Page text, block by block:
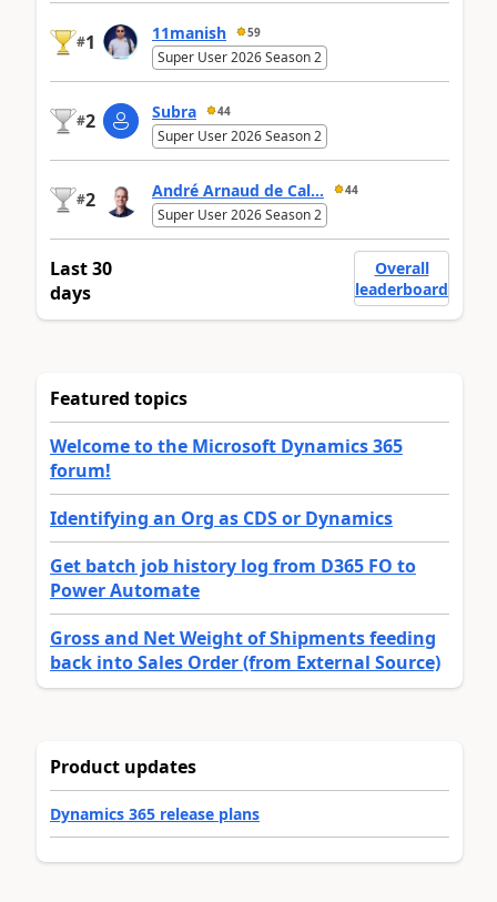
#1 11manish 59
Super User 2026 Season 2
#2 Subra 44
Super User 2026 Season 2
#2 André Arnaud de Cal... 44
Super User 2026 Season 2
Last 30
days
Overall
leaderboard
Featured topics
Welcome to the Microsoft Dynamics 365
forum!
Identifying an Org as CDS or Dynamics
Get batch job history log from D365 FO to
Power Automate
Gross and Net Weight of Shipments feeding
back into Sales Order (from External Source)
Product updates
Dynamics 365 release plans